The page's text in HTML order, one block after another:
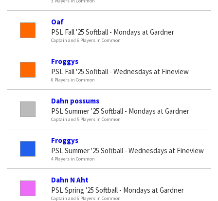
Oaf
PSL Fall '25 Softball - Mondays at Gardner
Captain and 6 Players in Common
Froggys
PSL Fall '25 Softball - Wednesdays at Fineview
6 Players in Common
Dahn possums
PSL Summer '25 Softball - Mondays at Gardner
Captain and 5 Players in Common
Froggys
PSL Summer '25 Softball - Wednesdays at Fineview
4 Players in Common
Dahn N Aht
PSL Spring '25 Softball - Mondays at Gardner
Captain and 6 Players in Common